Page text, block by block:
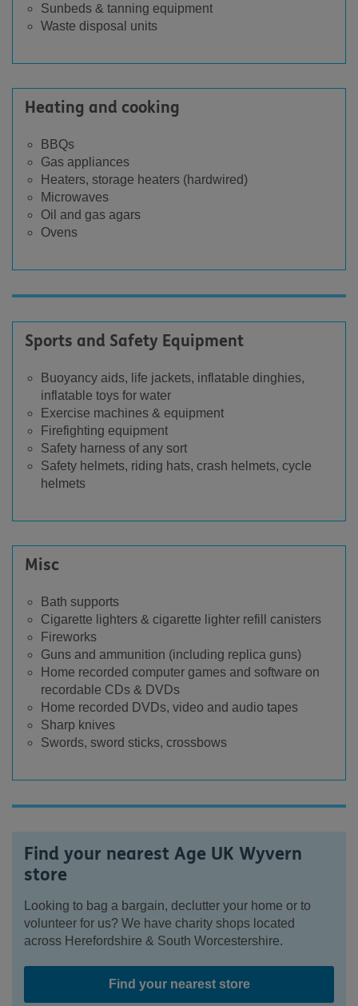
Sunbeds & tanning equipment
Waste disposal units
Heating and cooking
BBQs
Gas appliances
Heaters, storage heaters (hardwired)
Microwaves
Oil and gas agars
Ovens
Sports and Safety Equipment
Buoyancy aids, life jackets, inflatable dinghies,
inflatable toys for water
Exercise machines & equipment
Firefighting equipment
Safety harness of any sort
Safety helmets, riding hats, crash helmets, cycle
helmets
Misc
Bath supports
Cigarette lighters & cigarette lighter refill canisters
Fireworks
Guns and ammunition (including replica guns)
Home recorded computer games and software on
recordable CDs & DVDs
Home recorded DVDs, video and audio tapes
Sharp knives
Swords, sword sticks, crossbows
Find your nearest Age UK Wyvern
store
Looking to bag a bargain, declutter your home or to
volunteer for us? We have charity shops located
across Herefordshire & South Worcestershire.
Find your nearest store